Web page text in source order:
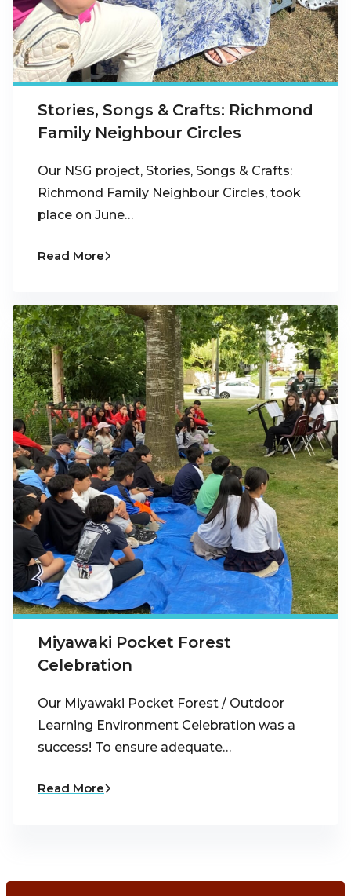
Stories, Songs & Crafts: Richmond
Family Neighbour Circles
Our NSG project, Stories, Songs & Crafts:
Richmond Family Neighbour Circles, took
place on June…
Read More
Miyawaki Pocket Forest
Celebration
Our Miyawaki Pocket Forest / Outdoor
Learning Environment Celebration was a
success! To ensure adequate…
Read More